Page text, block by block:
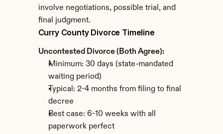
involve negotiations, possible trial, and
final judgment.
Curry County Divorce Timeline
Uncontested Divorce (Both Agree):
Minimum: 30 days (state-mandated
waiting period)
Typical: 2-4 months from filing to final
decree
Best case: 6-10 weeks with all
paperwork perfect